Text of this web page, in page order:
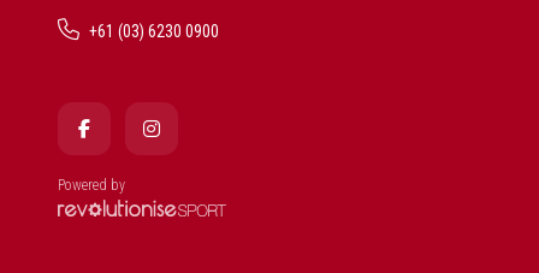
+61 (03) 6230 0900
Powered by